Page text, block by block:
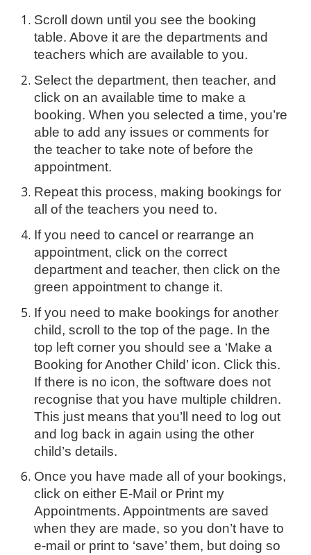
Scroll down until you see the booking
table. Above it are the departments and
teachers which are available to you.
Select the department, then teacher, and
click on an available time to make a
booking. When you selected a time, you’re
able to add any issues or comments for
the teacher to take note of before the
appointment.
Repeat this process, making bookings for
all of the teachers you need to.
If you need to cancel or rearrange an
appointment, click on the correct
department and teacher, then click on the
green appointment to change it.
If you need to make bookings for another
child, scroll to the top of the page. In the
top left corner you should see a ‘Make a
Booking for Another Child’ icon. Click this.
If there is no icon, the software does not
recognise that you have multiple children.
This just means that you’ll need to log out
and log back in again using the other
child’s details.
Once you have made all of your bookings,
click on either E-Mail or Print my
Appointments. Appointments are saved
when they are made, so you don’t have to
e-mail or print to ‘save’ them, but doing so